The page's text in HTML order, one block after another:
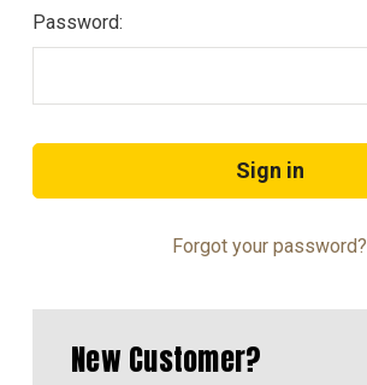
Password:
Forgot your password?
New Customer?